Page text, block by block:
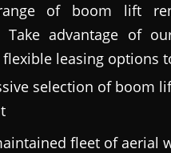
of boom lift
Take advantage of
leasing options
selection of boom
fleet of aerial